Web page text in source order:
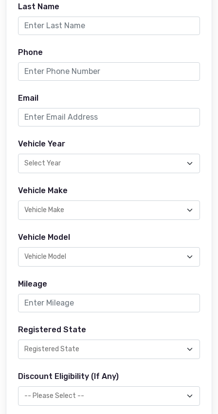
Last Name
Phone
Email
Vehicle Year
Vehicle Make
Vehicle Model
Mileage
Registered State
Discount Eligibility (If Any)